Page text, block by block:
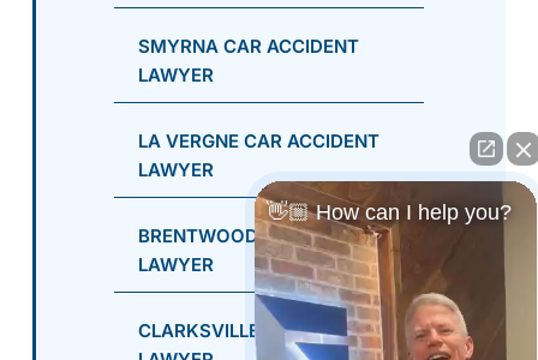
SMYRNA CAR ACCIDENT
LAWYER
LA VERGNE CAR ACCIDENT
LAWYER
BRENTWOOD CAR ACCIDENT
LAWYER
CLARKSVILLE CAR ACCIDENT
👋🏼 How can I help you?